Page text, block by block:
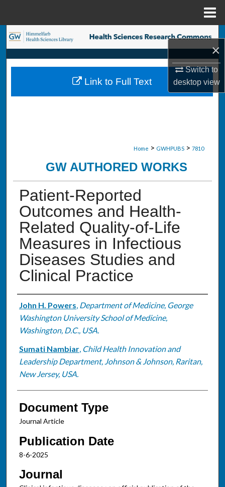
×
Switch to
desktopview
Search
Browse Collections
My Account
Home > GWHPUBS > 7810
GW AUTHORED WORKS
Patient-Reported
Outcomes and Health-
Related Quality-of-Life
Measures in Infectious
Diseases Studies and
Clinical Practice
Authors
John H. Powers, Department of Medicine, George
Washington University School of Medicine,
Washington, D.C., USA.
Sumati Nambiar, Child Health Innovation and
Leadership Department, Johnson & Johnson, Raritan,
New Jersey, USA.
Document Type
Journal Article
Publication Date
8-6-2025
Journal
Link to Full Text